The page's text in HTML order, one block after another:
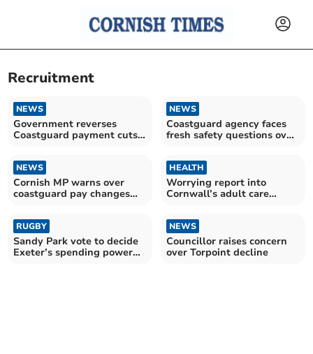
Recruitment
NEWS
Government reverses
Coastguard payment cuts
NEWS
Coastguard agency faces
fresh safety questions over
NEWS
Cornish MP warns over
coastguard pay changes
HEALTH
Worrying report into
Cornwall’s adult care
RUGBY
Sandy Park vote to decide
Exeter’s spending power
NEWS
Councillor raises concern
over Torpoint decline